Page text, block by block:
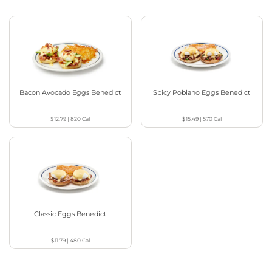
Bacon Avocado Eggs Benedict
$12.79 |820Cal
Spicy Poblano Eggs Benedict
$15.49| 570Cal
Classic Eggs Benedict
$11.79| 480Cal